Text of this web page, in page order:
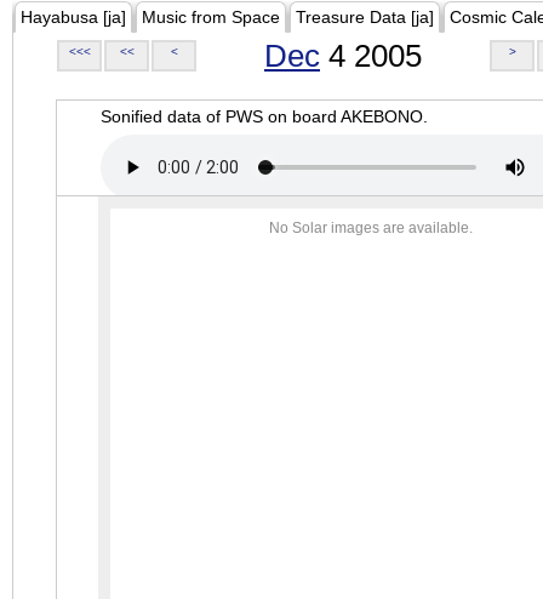
Hayabusa [ja] Music from Space Treasure Data [ja] Cosmic
<<< << < Dec 4 2005 >
Sonified data of PWS on board AKEBONO.
No Solar images are available.